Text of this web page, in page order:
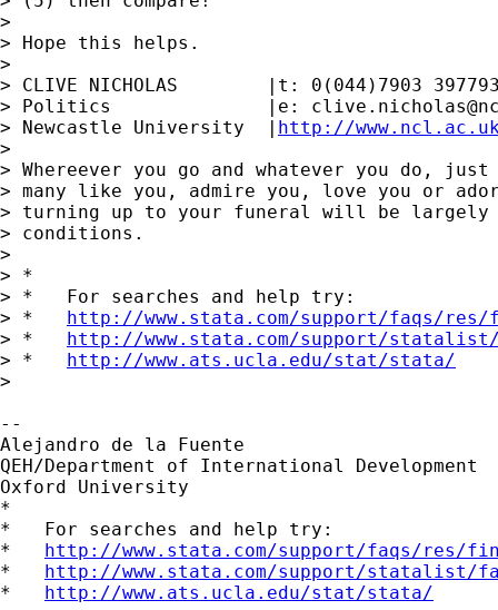
>
> Hope this helps.
>
> CLIVE NICHOLAS        |t: 0(044)7903
> Politics              |e:
> Newcastle University  | http://
>
> Whereever you go and whatever you do,
> many like you, admire you, love you or
> turning up to your funeral will be largely
> conditions.
>
> *
> *   For searches and help try:
> * http://www.stata.com/support/faqs/
> * http://www.stata.com/support/
> * http://www.ats.ucla.edu/stat/stata/
>
--
Alejandro de la Fuente
QEH/Department of International Development
Oxford University
*
*   For searches and help try:
* http://www.stata.com/support/faqs/res/
* http://www.stata.com/support/statalist/
* http://www.ats.ucla.edu/stat/stata/